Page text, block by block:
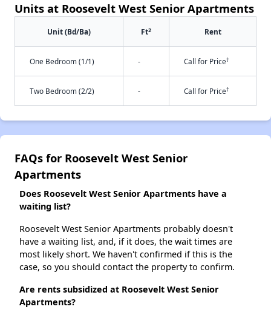
Units at Roosevelt West Senior Apartments
Unit (Bd/Ba) Ft2 Rent
One Bedroom (1/1) - Call for Price†
Two Bedroom (2/2) - Call for Price†
FAQs for Roosevelt West Senior
Apartments
Does Roosevelt West Senior Apartments have a
waiting list?
Roosevelt West Senior Apartments probably doesn't
have a waiting list, and, if it does, the wait times are
most likely short. We haven't confirmed if this is the
case, so you should contact the property to confirm.
Are rents subsidized at Roosevelt West Senior
Apartments?